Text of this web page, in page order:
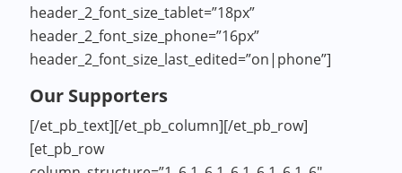
header_2_font_size_tablet=”18px”
header_2_font_size_phone=”16px”
header_2_font_size_last_edited=”on|phone”]
Our Supporters
[/et_pb_text][/et_pb_column][/et_pb_row]
[et_pb_row